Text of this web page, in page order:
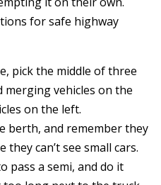
for safe highway
pick the middle of three
vehicles on the
on the left.
berth, and remember they
can’t see small cars.
pass a semi, and do it